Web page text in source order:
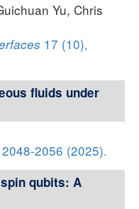
Yu, Chris
17 (10),
fluids under
2056 (2025).
qubits: A